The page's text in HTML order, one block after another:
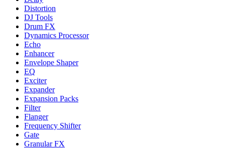
Distortion
DJ Tools
Drum FX
Dynamics Processor
Echo
Enhancer
Envelope Shaper
EQ
Exciter
Expander
Expansion Packs
Filter
Flanger
Frequency Shifter
Gate
Granular FX